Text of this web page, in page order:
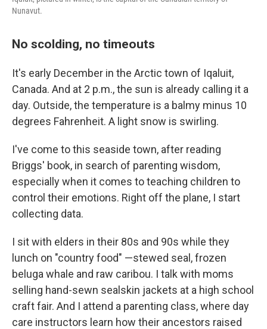
Nunavut.
No scolding, no timeouts
It's early December in the Arctic town of Iqaluit,
Canada. And at 2 p.m., the sun is already calling it a
day. Outside, the temperature is a balmy minus 10
degrees Fahrenheit. A light snow is swirling.
I've come to this seaside town, after reading
Briggs' book, in search of parenting wisdom,
especially when it comes to teaching children to
control their emotions. Right off the plane, I start
collecting data.
I sit with elders in their 80s and 90s while they
lunch on "country food" —stewed seal, frozen
beluga whale and raw caribou. I talk with moms
selling hand-sewn sealskin jackets at a high school
craft fair. And I attend a parenting class, where day
care instructors learn how their ancestors raised